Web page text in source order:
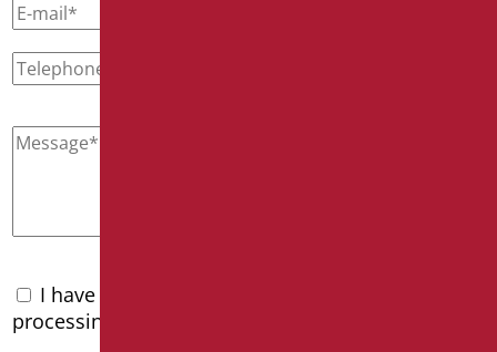
I have read the
processing of personal data